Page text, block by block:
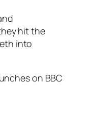
hit the
into
on BBC